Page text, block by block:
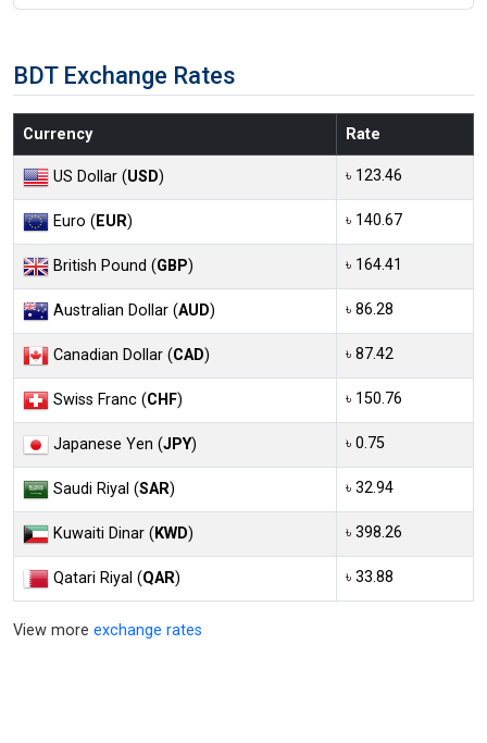
BDT Exchange Rates
Currency Rate
US Dollar (USD) ৳ 123.46
Euro (EUR) ৳ 140.67
British Pound (GBP) ৳ 164.41
Australian Dollar (AUD) ৳ 86.28
Canadian Dollar (CAD) ৳ 87.42
Swiss Franc (CHF) ৳ 150.76
Japanese Yen (JPY) ৳ 0.75
Saudi Riyal (SAR) ৳ 32.94
Kuwaiti Dinar (KWD) ৳ 398.26
Qatari Riyal (QAR) ৳ 33.88
View more exchange rates